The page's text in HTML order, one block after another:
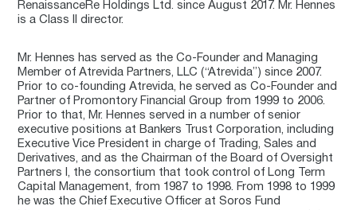
RenaissanceRe Holdings Ltd. since August 2017. Mr. Hennes
is a Class II director.
Mr. Hennes has served as the Co-Founder and Managing
Member of Atrevida Partners, LLC (“Atrevida”) since 2007.
Prior to co-founding Atrevida, he served as Co-Founder and
Partner of Promontory Financial Group from 1999 to 2006.
Prior to that, Mr. Hennes served in a number of senior
executive positions at Bankers Trust Corporation, including
Executive Vice President in charge of Trading, Sales and
Derivatives, and as the Chairman of the Board of Oversight
Partners I, the consortium that took control of Long Term
Capital Management, from 1987 to 1998. From 1998 to 1999
he was the Chief Executive Officer at Soros Fund